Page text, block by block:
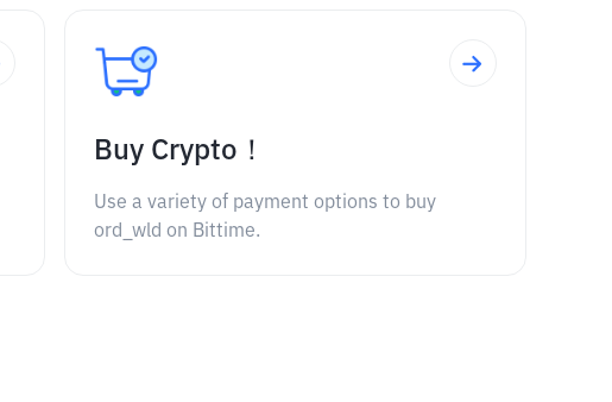
Buy Crypto！
Use a variety of payment options to buy
ord_wld on Bittime.